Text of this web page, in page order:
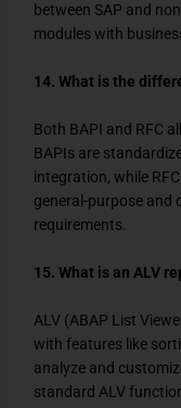
between SAP and
modules with
14. What is the
Both BAPI and RFC
BAPIs are
integration, while
general-purpose and
requirements.
15. What is an ALV
ALV (ABAP List
with features like
analyze and
standard ALV